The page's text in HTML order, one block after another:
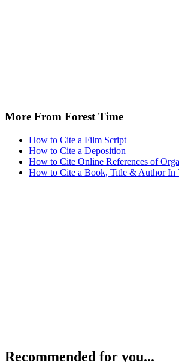
More From Forest Time
How to Cite a Film Script
How to Cite a Deposition
How to Cite Online References of
How to Cite a Book, Title & Author In
Recommended for you...